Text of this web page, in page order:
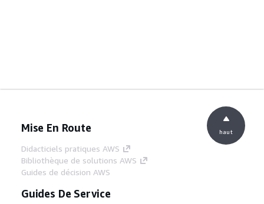
Mise En Route
Didacticiels pratiques AWS
Bibliothèque de solutions AWS
Guides de décision AWS
Guides De Service
haut